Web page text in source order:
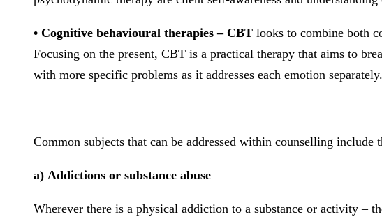
• Cognitive behavioural therapies – CBT looks to combine both
Focusing on the present, CBT is a practical therapy that aims to
with more specific problems as it addresses each emotion separately.
Common subjects that can be addressed within counselling include
a) Addictions or substance abuse
Wherever there is a physical addiction to a substance or activity –